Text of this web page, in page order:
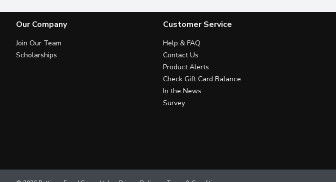
Our Company
Join Our Team
Scholarships
Customer Service
Help & FAQ
Contact Us
Product Alerts
Check Gift Card Balance
In the News
Survey